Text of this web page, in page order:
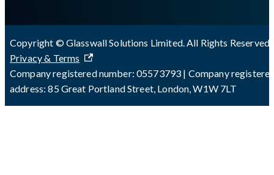
Copyright © Glasswall Solutions Limited. All Rights Reserved
Privacy & Terms
Company registered number: 05573793 | Company
address: 85 Great Portland Street, London, W1W 7LT